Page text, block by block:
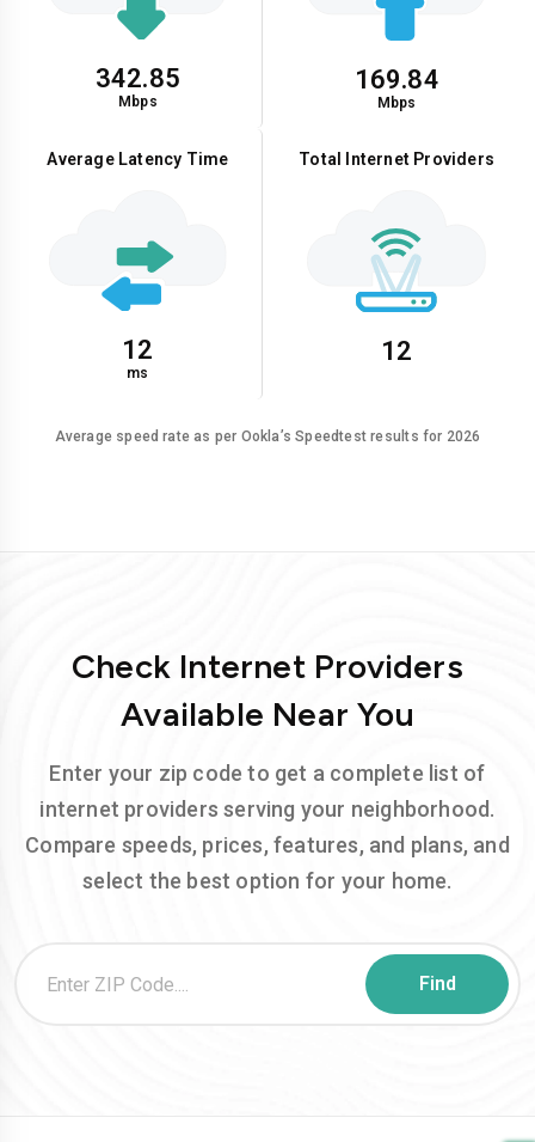
342.85
Mbps
169.84
Mbps
Average Latency Time
12
ms
Total Internet Providers
12
Average speed rate as per Ookla’s Speedtest results for 2026
Check Internet Providers
Available Near You
Enter your zip code to get a complete list of
internet providers serving your neighborhood.
Compare speeds, prices, features, and plans, and
select the best option for your home.